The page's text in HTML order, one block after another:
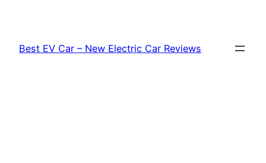
content
Best EV Car – New Electric Car Reviews